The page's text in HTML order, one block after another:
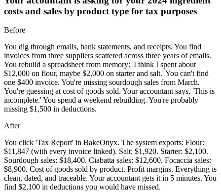
costs and sales by product type for tax purposes
Before
You dig through emails, bank statements, and receipts. You find
invoices from three suppliers scattered across three years of emails.
You rebuild a spreadsheet from memory: 'I think I spent about
$12,000 on flour, maybe $2,000 on starter and salt.' You can't find
one $400 invoice. You're missing sourdough sales from March.
You're guessing at cost of goods sold. Your accountant says, 'This is
incomplete.' You spend a weekend rebuilding. You're probably
missing $1,500 in deductions.
After
You click 'Tax Report' in BakeOnyx. The system exports: Flour:
$11,847 (with every invoice linked). Salt: $1,920. Starter: $2,100.
Sourdough sales: $18,400. Ciabatta sales: $12,600. Focaccia sales:
$8,900. Cost of goods sold by product. Profit margins. Everything is
clean, dated, and traceable. Your accountant gets it in 5 minutes. You
find $2,100 in deductions you would have missed.